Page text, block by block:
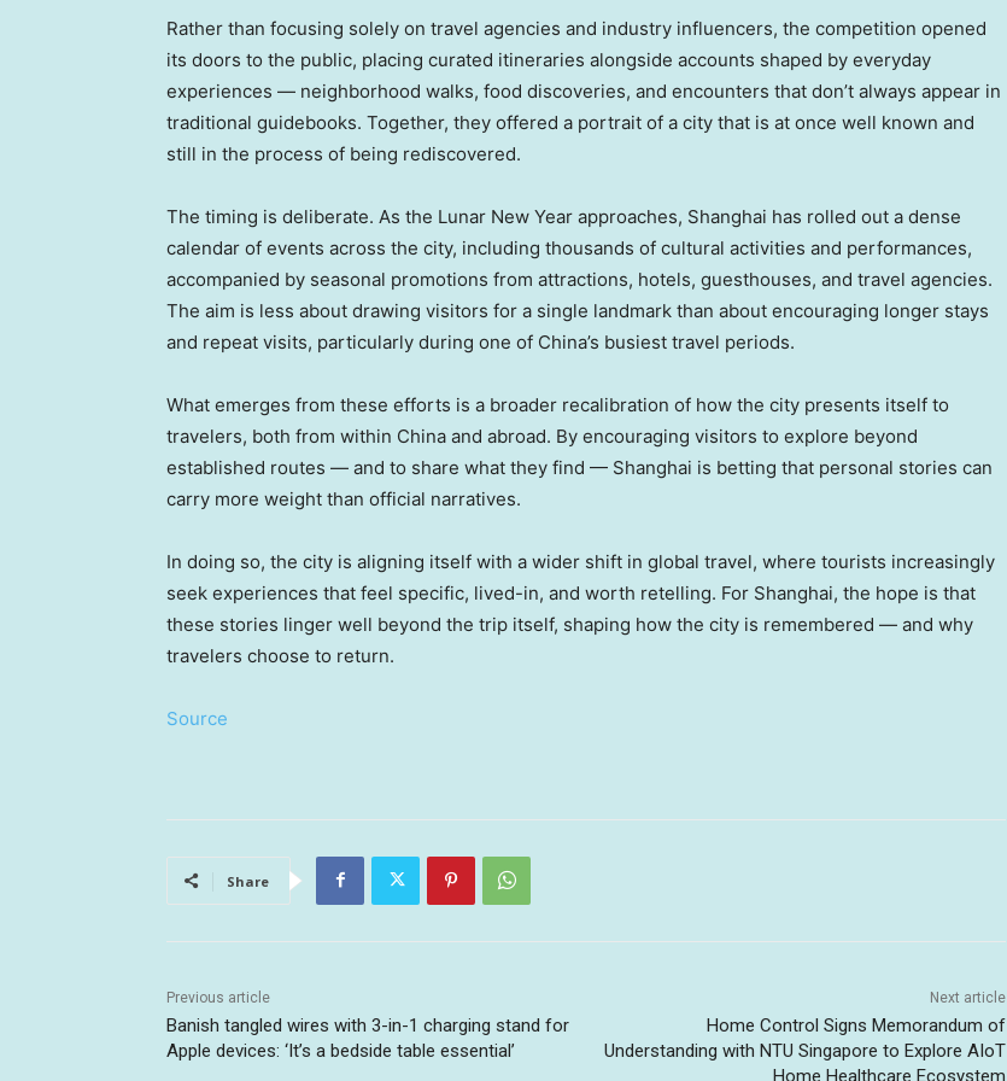
Rather than focusing solely on travel agencies and industry influencers, the competition opened
its doors to the public, placing curated itineraries alongside accounts shaped by everyday
experiences — neighborhood walks, food discoveries, and encounters that don’t always appear in
traditional guidebooks. Together, they offered a portrait of a city that is at once well known and
still in the process of being rediscovered.
The timing is deliberate. As the Lunar New Year approaches, Shanghai has rolled out a dense
calendar of events across the city, including thousands of cultural activities and performances,
accompanied by seasonal promotions from attractions, hotels, guesthouses, and travel agencies.
The aim is less about drawing visitors for a single landmark than about encouraging longer stays
and repeat visits, particularly during one of China’s busiest travel periods.
What emerges from these efforts is a broader recalibration of how the city presents itself to
travelers, both from within China and abroad. By encouraging visitors to explore beyond
established routes — and to share what they find — Shanghai is betting that personal stories can
carry more weight than official narratives.
In doing so, the city is aligning itself with a wider shift in global travel, where tourists increasingly
seek experiences that feel specific, lived-in, and worth retelling. For Shanghai, the hope is that
these stories linger well beyond the trip itself, shaping how the city is remembered — and why
travelers choose to return.
Source
Share
Previous article
Banish tangled wires with 3-in-1 charging stand for
Apple devices: ‘It’s a bedside table essential’
Next article
Home Control Signs Memorandum of
Understanding with NTU Singapore to Explore AIoT
Home Healthcare Ecosystem